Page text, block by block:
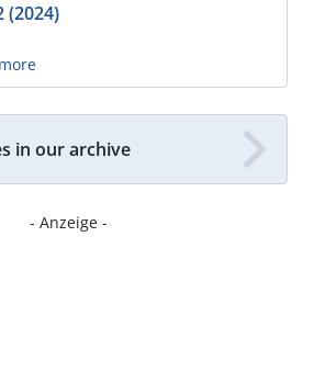
(2024)
in our archive
- Anzeige -